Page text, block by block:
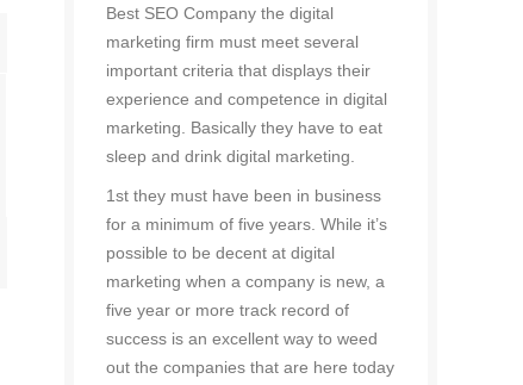
Best SEO Company the digital
marketing firm must meet several
important criteria that displays their
experience and competence in digital
marketing. Basically they have to eat
sleep and drink digital marketing.
1st they must have been in business
for a minimum of five years. While it’s
possible to be decent at digital
marketing when a company is new, a
five year or more track record of
success is an excellent way to weed
out the companies that are here today